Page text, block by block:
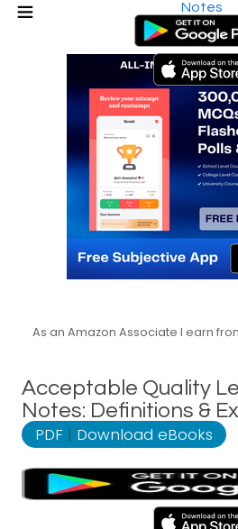
Notes
As an Amazon Associate I earn
Acceptable Quality
Notes: Definitions &
PDF | Download eBooks